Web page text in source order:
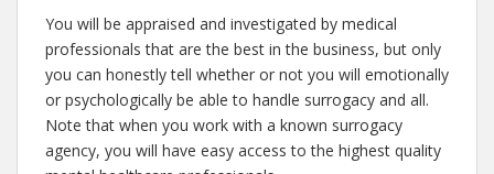
You will be appraised and investigated by medical
professionals that are the best in the business, but only
you can honestly tell whether or not you will emotionally
or psychologically be able to handle surrogacy and all.
Note that when you work with a known surrogacy
agency, you will have easy access to the highest quality